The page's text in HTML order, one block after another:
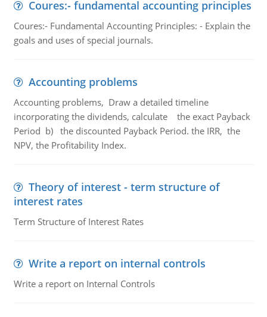
Coures:- fundamental accounting principles
Coures:- Fundamental Accounting Principles: - Explain the
goals and uses of special journals.
Accounting problems
Accounting problems, Draw a detailed timeline
incorporating the dividends, calculate the exact Payback
Period b) the discounted Payback Period. the IRR, the
NPV, the Profitability Index.
Theory of interest - term structure of
interest rates
Term Structure of Interest Rates
Write a report on internal controls
Write a report on Internal Controls